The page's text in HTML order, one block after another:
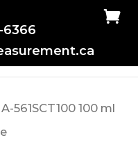
561SCT100 100 ml